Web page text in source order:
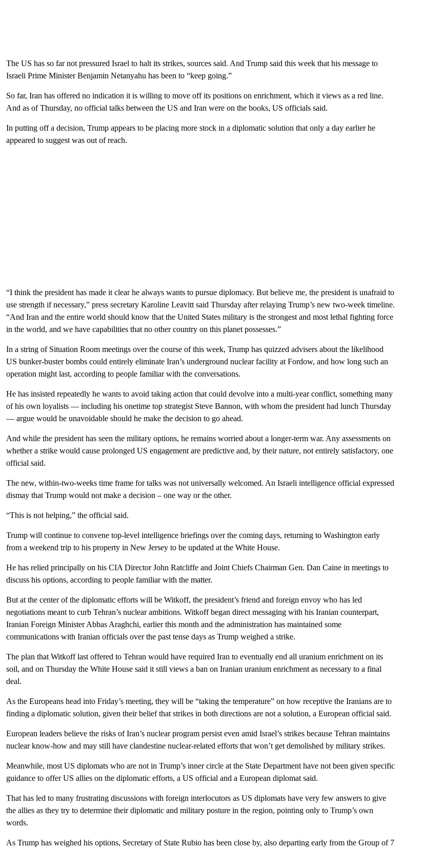
The US has so far not pressured Israel to halt its strikes, sources said. And Trump said this week that his message to
Israeli Prime Minister Benjamin Netanyahu has been to “keep going.”
So far, Iran has offered no indication it is willing to move off its positions on enrichment, which it views as a red line.
And as of Thursday, no official talks between the US and Iran were on the books, US officials said.
In putting off a decision, Trump appears to be placing more stock in a diplomatic solution that only a day earlier he
appeared to suggest was out of reach.
“I think the president has made it clear he always wants to pursue diplomacy. But believe me, the president is unafraid to
use strength if necessary,” press secretary Karoline Leavitt said Thursday after relaying Trump’s new two-week timeline.
“And Iran and the entire world should know that the United States military is the strongest and most lethal fighting force
in the world, and we have capabilities that no other country on this planet possesses.”
In a string of Situation Room meetings over the course of this week, Trump has quizzed advisers about the likelihood
US bunker-buster bombs could entirely eliminate Iran’s underground nuclear facility at Fordow, and how long such an
operation might last, according to people familiar with the conversations.
He has insisted repeatedly he wants to avoid taking action that could devolve into a multi-year conflict, something many
of his own loyalists — including his onetime top strategist Steve Bannon, with whom the president had lunch Thursday
— argue would be unavoidable should he make the decision to go ahead.
And while the president has seen the military options, he remains worried about a longer-term war. Any assessments on
whether a strike would cause prolonged US engagement are predictive and, by their nature, not entirely satisfactory, one
official said.
The new, within-two-weeks time frame for talks was not universally welcomed. An Israeli intelligence official expressed
dismay that Trump would not make a decision – one way or the other.
“This is not helping,” the official said.
Trump will continue to convene top-level intelligence briefings over the coming days, returning to Washington early
from a weekend trip to his property in New Jersey to be updated at the White House.
He has relied principally on his CIA Director John Ratcliffe and Joint Chiefs Chairman Gen. Dan Caine in meetings to
discuss his options, according to people familiar with the matter.
But at the center of the diplomatic efforts will be Witkoff, the president’s friend and foreign envoy who has led
negotiations meant to curb Tehran’s nuclear ambitions. Witkoff began direct messaging with his Iranian counterpart,
Iranian Foreign Minister Abbas Araghchi, earlier this month and the administration has maintained some
communications with Iranian officials over the past tense days as Trump weighed a strike.
The plan that Witkoff last offered to Tehran would have required Iran to eventually end all uranium enrichment on its
soil, and on Thursday the White House said it still views a ban on Iranian uranium enrichment as necessary to a final
deal.
As the Europeans head into Friday’s meeting, they will be “taking the temperature” on how receptive the Iranians are to
finding a diplomatic solution, given their belief that strikes in both directions are not a solution, a European official said.
European leaders believe the risks of Iran’s nuclear program persist even amid Israel’s strikes because Tehran maintains
nuclear know-how and may still have clandestine nuclear-related efforts that won’t get demolished by military strikes.
Meanwhile, most US diplomats who are not in Trump’s inner circle at the State Department have not been given specific
guidance to offer US allies on the diplomatic efforts, a US official and a European diplomat said.
That has led to many frustrating discussions with foreign interlocutors as US diplomats have very few answers to give
the allies as they try to determine their diplomatic and military posture in the region, pointing only to Trump’s own
words.
As Trump has weighed his options, Secretary of State Rubio has been close by, also departing early from the Group of 7